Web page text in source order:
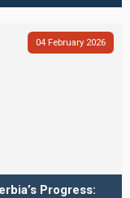
04 February 2026
Progress: